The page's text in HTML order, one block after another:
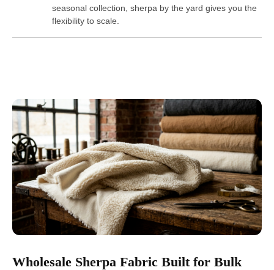
seasonal collection, sherpa by the yard gives you the
flexibility to scale.
Wholesale Sherpa Fabric Built for Bulk